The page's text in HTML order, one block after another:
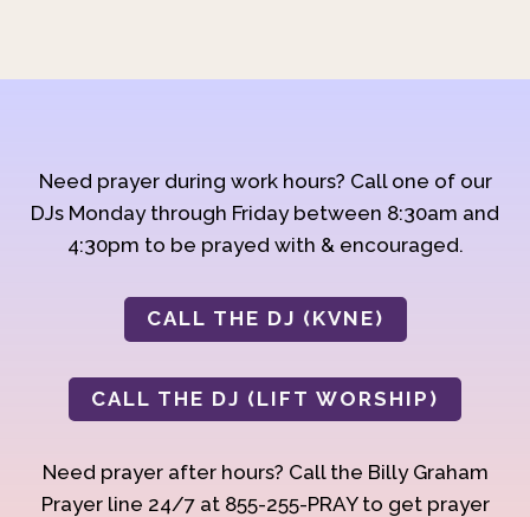
Need prayer during work hours? Call one of our
DJs Monday through Friday between 8:30am and
4:30pm to be prayed with & encouraged.
CALL THE DJ (KVNE)
CALL THE DJ (LIFT WORSHIP)
Need prayer after hours? Call the Billy Graham
Prayer line 24/7 at 855-255-PRAY to get prayer